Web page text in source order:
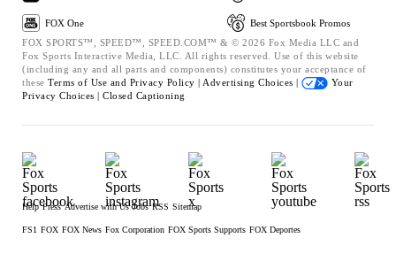
FOX One
Best Sportsbook Promos
FOX SPORTS™, SPEED™, SPEED.COM™ & © 2026 Fox Media LLC and
Fox Sports Interactive Media, LLC. All rights reserved. Use of this website
(including any and all parts and components) constitutes your acceptance of
these Terms of Use and Privacy Policy | Advertising Choices |
Your
Privacy Choices | Closed Captioning
Help Press Advertise with Us Jobs RSS Sitemap
FS1 FOX FOX News Fox Corporation FOX Sports Supports FOX Deportes